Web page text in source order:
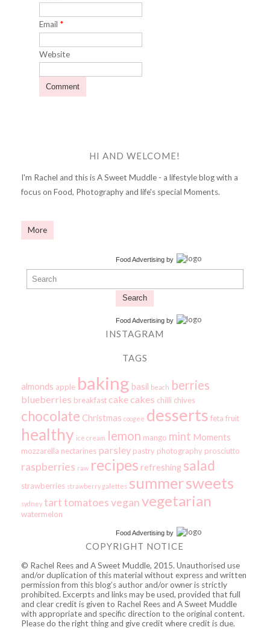
Email *
Website
HI AND WELCOME!
I'm Rachel and this is A Sweet Muddle - a lifestyle blog with a
focus on Food, Photography and life's special Moments.
More
Food Advertisingby
Search
Food Advertisingby
INSTAGRAM
TAGS
almonds apple baking basil beach berries
blueberries breakfast cake cakes chilli chives
chocolate Christmas coogee desserts feta fruit
healthy ice cream lemon mango mint Moments
mozzarella nectarines parsley pastry photography prosciutto
raspberries raw recipes refreshing salad
strawberries strawberry galettes summersweets
sydney tarttomatoesveganvegetarian
watermelon
Food Advertisingby
COPYRIGHT NOTICE
© Rachel Rees and A Sweet Muddle, 2015. Unauthorised use
and/or duplication of this material without express and written
permission from this blog’s author and/or owner is strictly
prohibited. Excerpts and links may be used, provided that full
and clear credit is given to Rachel Rees and A Sweet Muddle
with appropriate and specific direction to the original content.
Please do the right thing and give credit where credit is due.